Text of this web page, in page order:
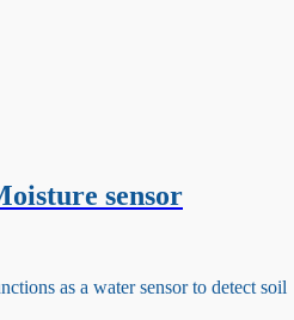
sensor
as a water sensor to detect soil